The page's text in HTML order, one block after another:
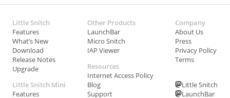
Little Snitch
Features
What’s New
Download
Release Notes
Upgrade
Little Snitch Mini
Features
Other Products
LaunchBar
Micro Snitch
IAP Viewer
Resources
Internet Access Policy
Blog
Support
Company
About Us
Press
Privacy Policy
Terms
Little Snitch
LaunchBar